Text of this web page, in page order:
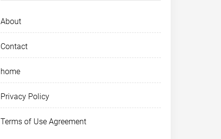
About
Contact
home
Privacy Policy
Terms of Use Agreement